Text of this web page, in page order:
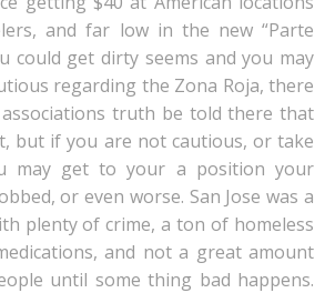
and far low in the new “Parte
could get dirty seems and you may
regarding the Zona Roja, there
truth be told there that
but if you are not cautious, or take
may get to your a position your
or even worse. San Jose was a
plenty of crime, a ton of homeless
and not a great amount
until some thing bad happens.